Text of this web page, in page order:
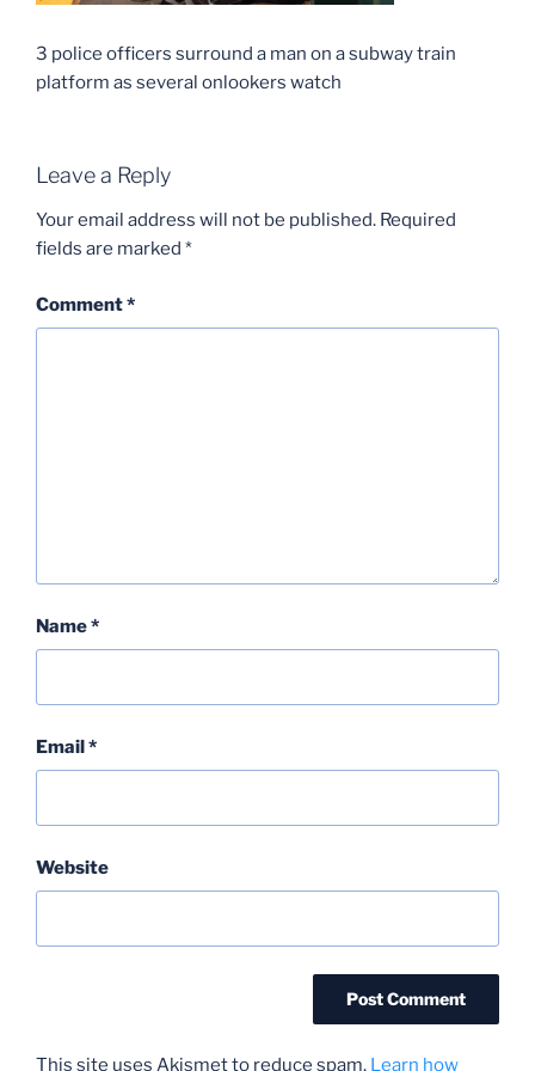
3 police officers surround a man on a subway train
platform as several onlookers watch
Leave a Reply
Your email address will not be published. Required
fields are marked *
Comment*
Name*
Email*
Website
This site uses Akismet to reduce spam. Learn how